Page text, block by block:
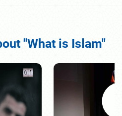
"What is Islam"